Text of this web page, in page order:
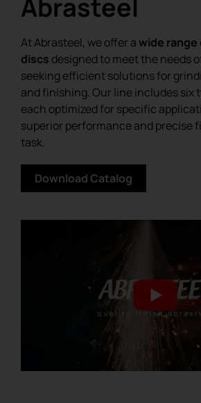
Abrasteel
At Abrasteel, we offer a wide range
discs designed to meet the needs
seeking efficient solutions for
and finishing. Our line includes six
each optimized for specific
superior performance and precise
task.
Download Catalog